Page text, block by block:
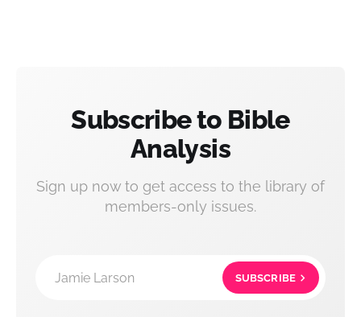
Subscribe to Bible
Analysis
Sign up now to get access to the library of
members-only issues.
Jamie Larson SUBSCRIBE